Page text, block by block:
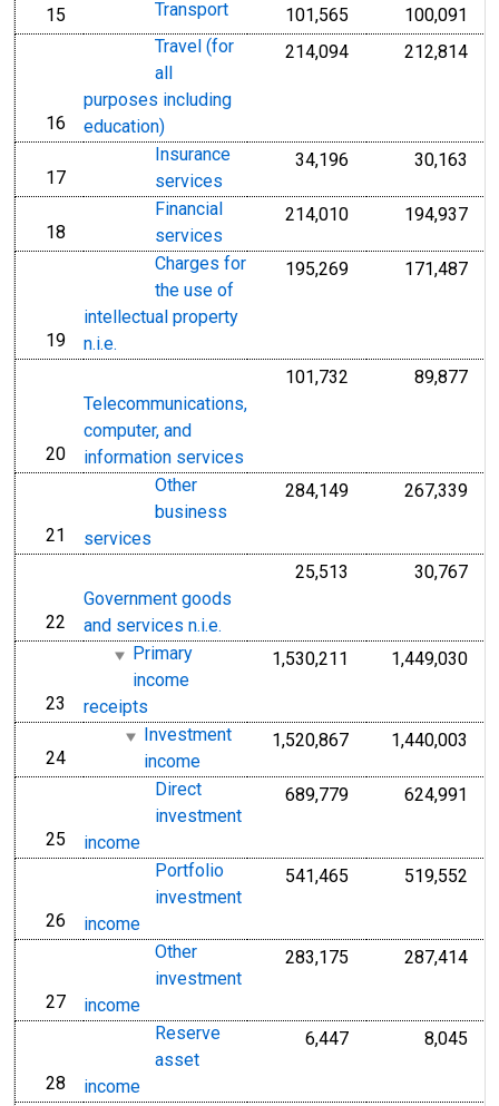
line
15 Transport 101,565 100,091
line
16
Travel (for
all
purposes including
education)
214,094 212,814
line
17
Insurance
services
34,196 30,163
line
18
Financial
services
214,010 194,937
line
19
Charges for
the use of
intellectual property
n.i.e.
195,269 171,487
line
20
Telecommunications,
computer, and
information services
101,732 89,877
line
21
Other
business
services
284,149 267,339
line
22
Government goods
and services n.i.e.
25,513 30,767
line
23
Primary
income
receipts
1,530,211 1,449,030
line
24
Investment
income
1,520,867 1,440,003
line
25
Direct
investment
income
689,779 624,991
line
26
Portfolio
investment
income
541,465 519,552
line
27
Other
investment
income
283,175 287,414
line
28
Reserve
asset
income
6,447 8,045